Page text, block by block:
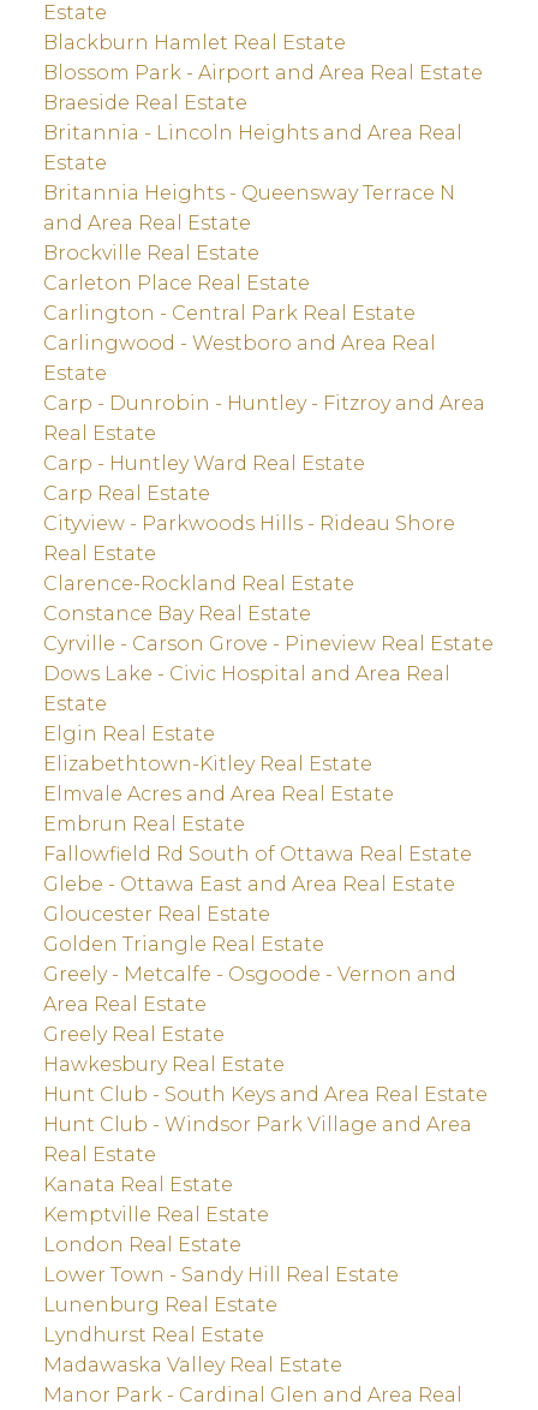
Estate
Blackburn Hamlet Real Estate
Blossom Park - Airport and Area Real Estate
Braeside Real Estate
Britannia - Lincoln Heights and Area Real
Estate
Britannia Heights - Queensway Terrace N
and Area Real Estate
Brockville Real Estate
Carleton Place Real Estate
Carlington - Central Park Real Estate
Carlingwood - Westboro and Area Real
Estate
Carp - Dunrobin - Huntley - Fitzroy and Area
Real Estate
Carp - Huntley Ward Real Estate
Carp Real Estate
Cityview - Parkwoods Hills - Rideau Shore
Real Estate
Clarence-Rockland Real Estate
Constance Bay Real Estate
Cyrville - Carson Grove - Pineview Real Estate
Dows Lake - Civic Hospital and Area Real
Estate
Elgin Real Estate
Elizabethtown-Kitley Real Estate
Elmvale Acres and Area Real Estate
Embrun Real Estate
Fallowfield Rd South of Ottawa Real Estate
Glebe - Ottawa East and Area Real Estate
Gloucester Real Estate
Golden Triangle Real Estate
Greely - Metcalfe - Osgoode - Vernon and
Area Real Estate
Greely Real Estate
Hawkesbury Real Estate
Hunt Club - South Keys and Area Real Estate
Hunt Club - Windsor Park Village and Area
Real Estate
Kanata Real Estate
Kemptville Real Estate
London Real Estate
Lower Town - Sandy Hill Real Estate
Lunenburg Real Estate
Lyndhurst Real Estate
Madawaska Valley Real Estate
Manor Park - Cardinal Glen and Area Real